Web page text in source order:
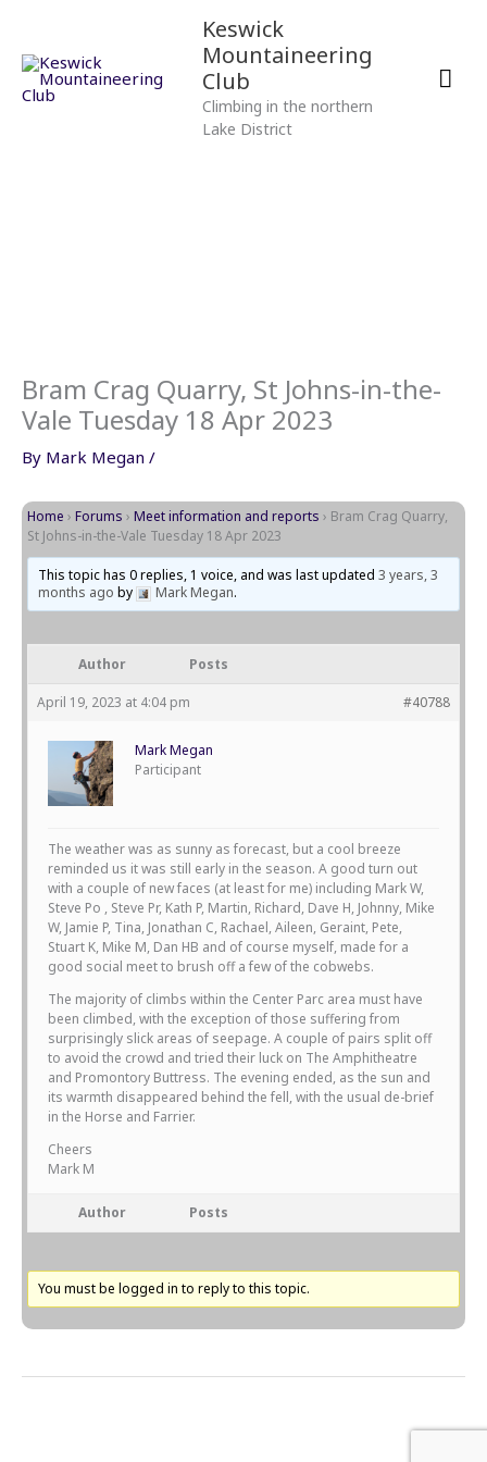
content
Keswick
Mountaineering
Club
Climbing in the northern
Lake District
Bram Crag Quarry, St Johns-in-the-
Vale Tuesday 18 Apr 2023
By Mark Megan /
Home › Forums › Meet information and reports › Bram Crag Quarry,
St Johns-in-the-Vale Tuesday 18 Apr 2023
This topic has 0 replies, 1 voice, and was last updated3 years, 3
months ago by Mark Megan.
Author Posts
April 19, 2023 at 4:04 pm #40788
Mark Megan
Participant
The weather was as sunny as forecast, but a cool breeze
reminded us it was still early in the season. A good turn out
with a couple of new faces (at least for me) including Mark W,
Steve Po , Steve Pr, Kath P, Martin, Richard, Dave H, Johnny, Mike
W, Jamie P, Tina, Jonathan C, Rachael, Aileen, Geraint, Pete,
Stuart K, Mike M, Dan HB and of course myself, made for a
good social meet to brush off a few of the cobwebs.
The majority of climbs within the Center Parc area must have
been climbed, with the exception of those suffering from
surprisingly slick areas of seepage. A couple of pairs split off
to avoid the crowd and tried their luck on The Amphitheatre
and Promontory Buttress. The evening ended, as the sun and
its warmth disappeared behind the fell, with the usual de-brief
in the Horse and Farrier.
Cheers
Mark M
Author Posts
You must be logged in to reply to this topic.